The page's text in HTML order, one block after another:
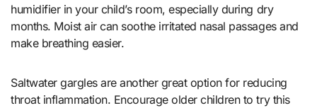
humidifier in your child’s room, especially during dry
months. Moist air can soothe irritated nasal passages and
make breathing easier.
Saltwater gargles are another great option for reducing
throat inflammation. Encourage older children to try this